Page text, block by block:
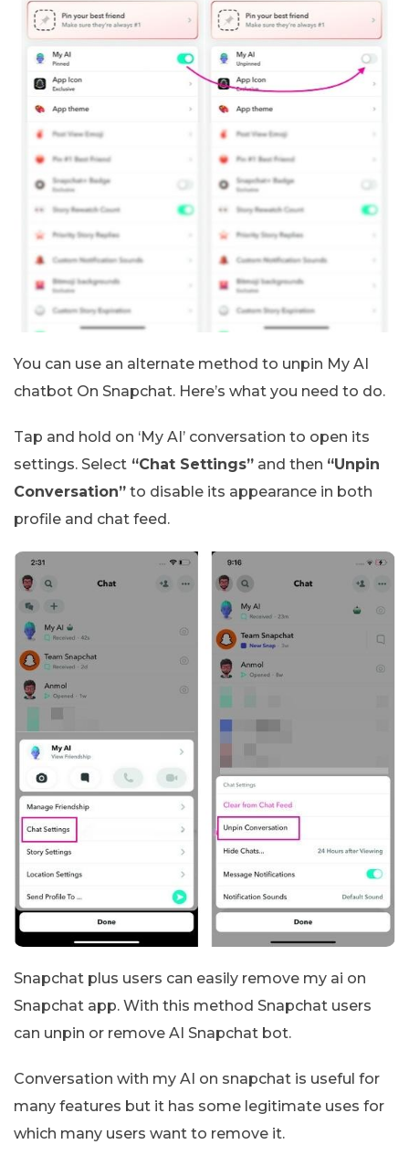
You can use an alternate method to unpin My AI
chatbot On Snapchat. Here’s what you need to do.
Tap and hold on ‘My AI’ conversation to open its
settings. Select “Chat Settings” and then “Unpin
Conversation” to disable its appearance in both
profile and chat feed.
Snapchat plus users can easily remove my ai on
Snapchat app. With this method Snapchat users
can unpin or remove AI Snapchat bot.
Conversation with my AI on snapchat is useful for
many features but it has some legitimate uses for
which many users want to remove it.